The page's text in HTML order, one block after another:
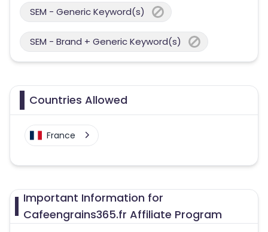
SEM - Generic Keyword(s)
SEM - Brand + Generic Keyword(s)
Countries Allowed
France
Important Information for
Cafeengrains365.fr Affiliate Program